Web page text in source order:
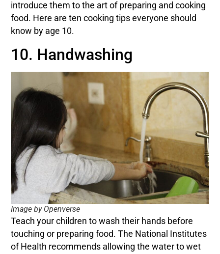
introduce them to the art of preparing and cooking
food. Here are ten cooking tips everyone should
know by age 10.
10. Handwashing
Image by Openverse
Teach your children to wash their hands before
touching or preparing food. The National Institutes
of Health recommends allowing the water to wet